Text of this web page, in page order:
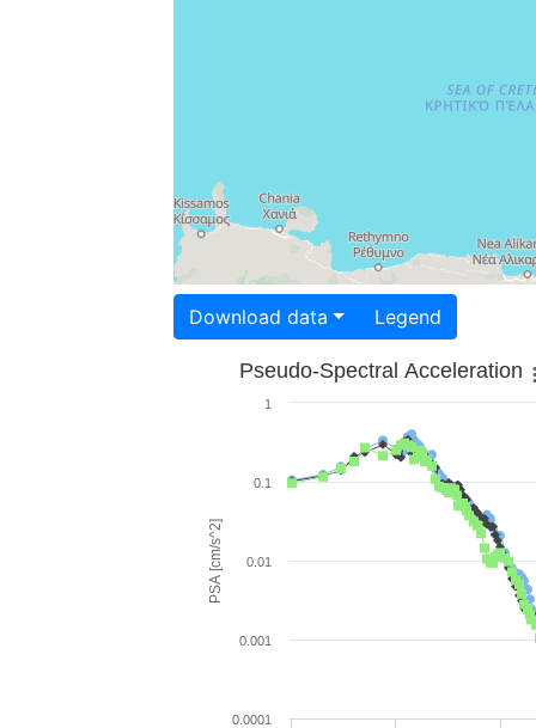
Download data Legend
PSA [cm/s^2]
Pseudo-Spectral Acceleration
0.0001
0.001
0.01
0.1
1